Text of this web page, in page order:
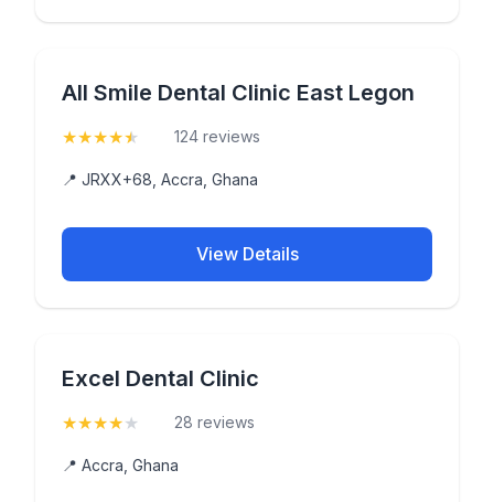
All Smile Dental Clinic East Legon
★★★★★ 124 reviews
📍 JRXX+68, Accra, Ghana
View Details
Excel Dental Clinic
★★★★★ 28 reviews
📍 Accra, Ghana